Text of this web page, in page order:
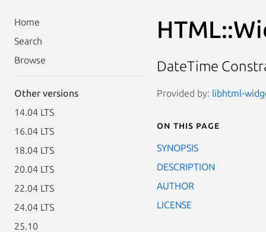
Home
Search
Browse
Other versions
14.04 LTS
16.04 LTS
18.04 LTS
20.04 LTS
22.04 LTS
24.04 LTS
25.10
DateTime
Provided by: libhtml-
On this page
SYNOPSIS
DESCRIPTION
AUTHOR
LICENSE